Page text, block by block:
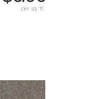
per sq. ft.